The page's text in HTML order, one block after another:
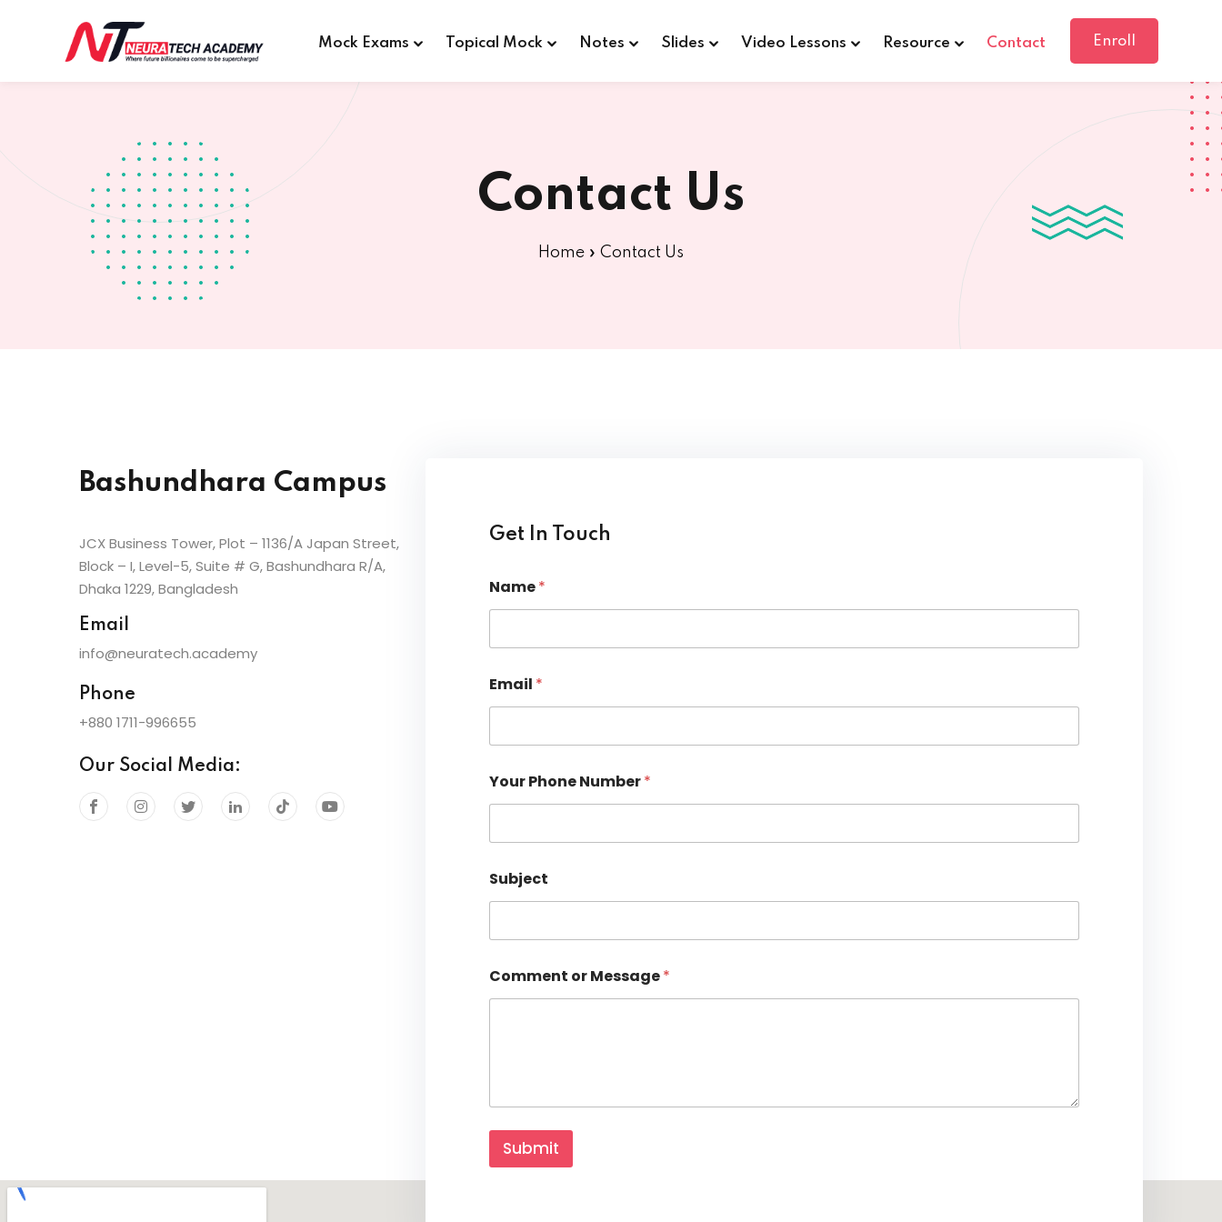
Mock Exams Topical Mock Notes Slides Video Lessons Resource Contact Enroll
Contact Us
Home » Contact Us
Bashundhara Campus
JCX Business Tower, Plot – 1136/A Japan Street,
Block – I, Level-5, Suite # G, Bashundhara R/A,
Dhaka 1229, Bangladesh
Email
info@neuratech.academy
Phone
+880 1711-996655
Our Social Media:
Get In Touch
Name*
Email *
Your Phone Number*
Subject
Comment or Message*
M
s
Submit